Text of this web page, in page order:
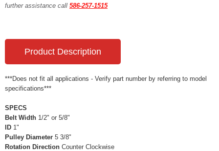
further assistance call 586-257-1515
Product Description
***Does not fit all applications - Verify part number by referring to model
specifications***
SPECS
Belt Width 1/2" or 5/8"
ID 1"
Pulley Diameter 5 3/8"
Rotation Direction Counter Clockwise